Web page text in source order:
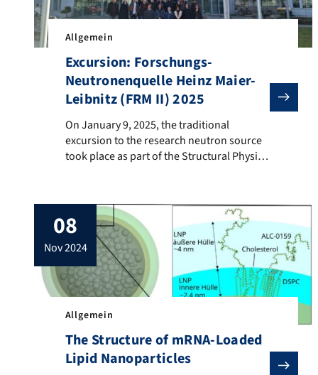
Allgemein
Excursion: Forschungs-
Neutronenquelle Heinz Maier-
Leibnitz (FRM II) 2025
On January 9, 2025, the traditional excursion to the
On January 9, 2025, the traditional
excursion to the research neutron source
took place as part of the Structural Physics
excursion was conducted together with
students from the Experimental Physics 3
lecture and the lecture “Introduction to X-
ray and neutron scattering “. The visit […]
08
nov 2024
Allgemein
The Structure of mRNA-Loaded
Lipid Nanoparticles